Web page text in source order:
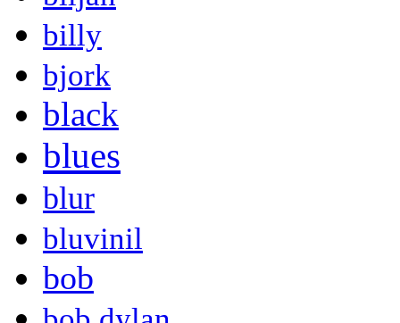
billy
bjork
black
blues
blur
bluvinil
bob